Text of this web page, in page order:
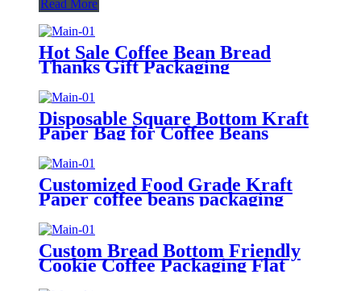
Read More
Hot Sale Coffee Bean Bread
Thanks Gift Packaging
Recyclable Square Bottom Food
Kraft Paper Square Bottom
Grocery Food Bags
Disposable Square Bottom Kraft
Paper Bag for Coffee Beans
Quality Paper Bags Stand Up
Pouch Packages
Customized Food Grade Kraft
Paper coffee beans packaging
bags Takeaway Out Food
Packaging Bag
Custom Bread Bottom Friendly
Cookie Coffee Packaging Flat
Paper Packaging Bags For Food